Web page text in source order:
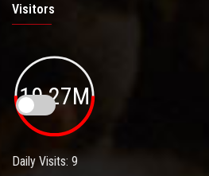
Visitors
19.27M
Daily Visits: 9